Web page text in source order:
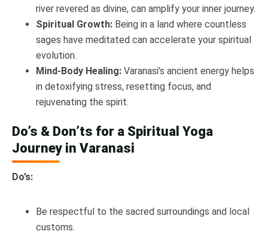
river revered as divine, can amplify your inner journey.
Spiritual Growth: Being in a land where countless
sages have meditated can accelerate your spiritual
evolution.
Mind-Body Healing: Varanasi’s ancient energy helps
in detoxifying stress, resetting focus, and
rejuvenating the spirit.
Do’s & Don’ts for a Spiritual Yoga
Journey in Varanasi
Do’s:
Be respectful to the sacred surroundings and local
customs.